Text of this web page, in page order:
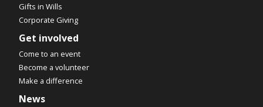
Gifts in Wills
Corporate Giving
Get involved
Come to an event
Become a volunteer
Make a difference
News